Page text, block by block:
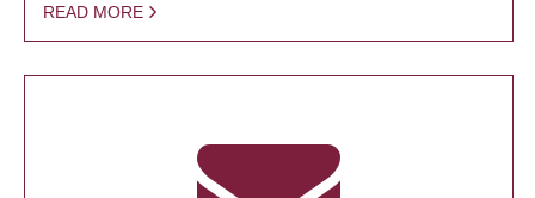
READ MORE